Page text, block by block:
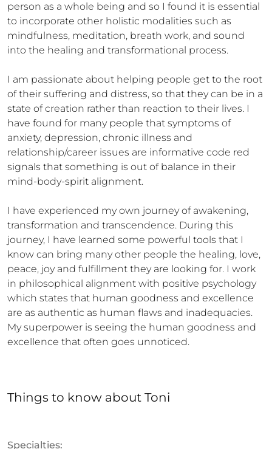
person as a whole being and so I found it is essential
to incorporate other holistic modalities such as
mindfulness, meditation, breath work, and sound
into the healing and transformational process.
I am passionate about helping people get to the root
of their suffering and distress, so that they can be in a
state of creation rather than reaction to their lives. I
have found for many people that symptoms of
anxiety, depression, chronic illness and
relationship/career issues are informative code red
signals that something is out of balance in their
mind-body-spirit alignment.
I have experienced my own journey of awakening,
transformation and transcendence. During this
journey, I have learned some powerful tools that I
know can bring many other people the healing, love,
peace, joy and fulfillment they are looking for. I work
in philosophical alignment with positive psychology
which states that human goodness and excellence
are as authentic as human flaws and inadequacies.
My superpower is seeing the human goodness and
excellence that often goes unnoticed.
Things to know about Toni
Specialties: